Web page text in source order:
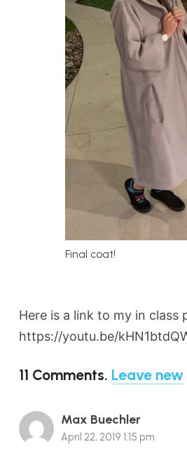
Final coat!
Here is a link to my in class
https://youtu.be/
11 Comments. Leave new
Max Buechler
April 22, 2019 1:15 pm